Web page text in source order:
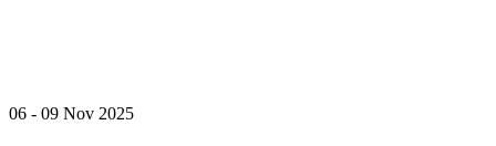
06 - 09 Nov 2025